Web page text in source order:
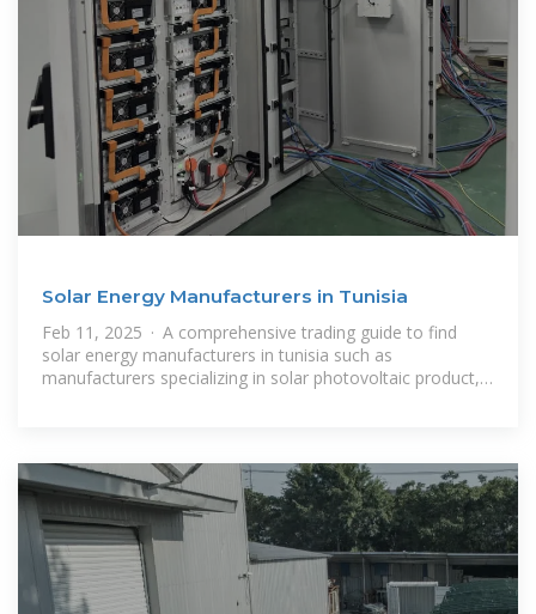
Solar Energy Manufacturers in Tunisia
Feb 11, 2025 · A comprehensive trading guide to find
solar energy manufacturers in tunisia such as
manufacturers specializing in solar photovoltaic product,